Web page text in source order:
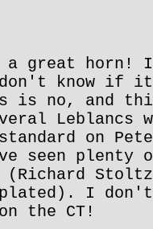
a great horn!
know if it
is no, and
Leblancs
on
seen plenty
(Richard
I don't
the CT!